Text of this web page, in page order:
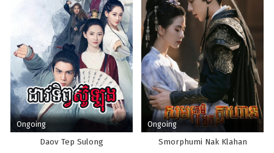
Ongoing
Daov Tep Sulong
Ongoing
Smorphumi Nak Klahan